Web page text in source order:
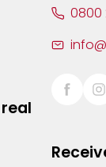
0800